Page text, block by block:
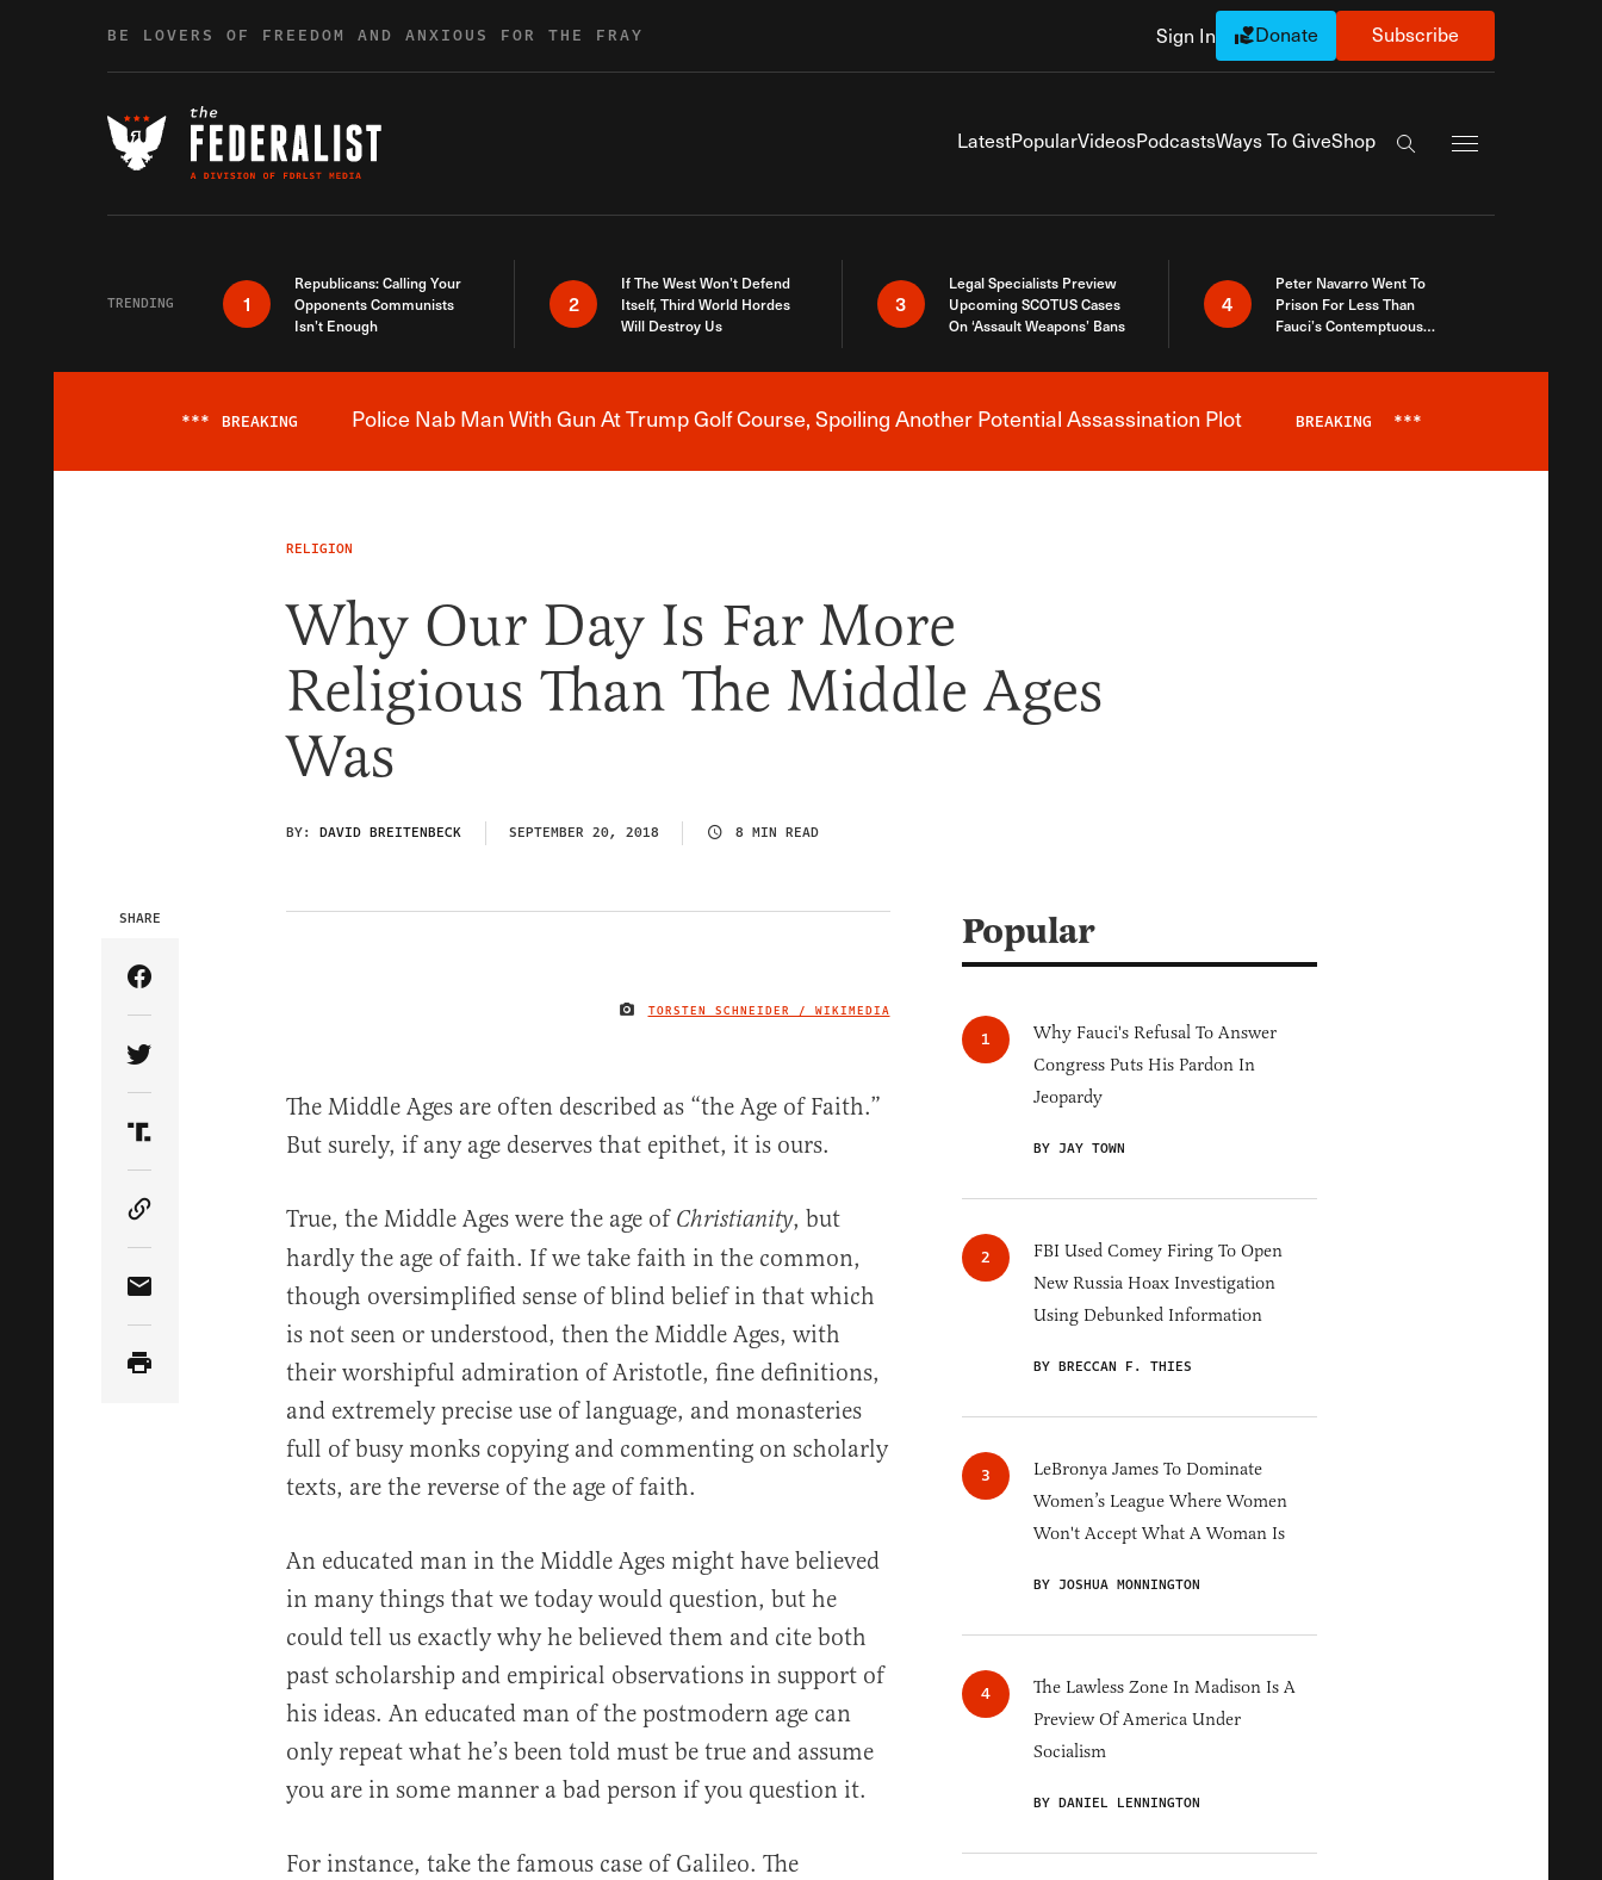
BE LOVERS OF FREEDOM AND ANXIOUS FOR THE FRAY Sign In Donate Subscribe
LatestPopularVideosPodcastsWays To GiveShop
Search the site
TRENDING 1
Republicans: Calling Your
Opponents Communists
Isn’t Enough
2
If The West Won’t Defend
Itself, Third World Hordes
Will Destroy Us
3
Legal Specialists Preview
Upcoming SCOTUS Cases
On ‘Assault Weapons’ Bans
4
Peter Navarro Went To
Prison For Less Than
Fauci’s Contemptuous
Breaking News Alert
*** BREAKING Police Nab Man With Gun At Trump Golf Course, Spoiling Another Potential Assassination Plot BREAKING ***
RELIGION
Why Our Day Is Far More
Religious Than The Middle Ages
Was
BY: DAVID BREITENBECK SEPTEMBER 20, 2018 8 MIN READ
IMAGE CREDIT
TORSTEN SCHNEIDER / WIKIMEDIA
SHARE
Share Article on Facebook
Share Article on Twitter
Share Article on Truth Social
Copy Article Link
Share Article via Email
The Middle Ages are often described as “the Age of Faith.”
But surely, if any age deserves that epithet, it is ours.
True, the Middle Ages were the age of Christianity, but
hardly the age of faith. If we take faith in the common,
though oversimplified sense of blind belief in that which
is not seen or understood, then the Middle Ages, with
their worshipful admiration of Aristotle, fine definitions,
and extremely precise use of language, and monasteries
full of busy monks copying and commenting on scholarly
texts, are the reverse of the age of faith.
An educated man in the Middle Ages might have believed
in many things that we today would question, but he
could tell us exactly why he believed them and cite both
past scholarship and empirical observations in support of
his ideas. An educated man of the postmodern age can
only repeat what he’s been told must be true and assume
you are in some manner a bad person if you question it.
For instance, take the famous case of Galileo. The
Popular
Why Fauci's Refusal To Answer
Congress Puts His Pardon In
Jeopardy
BY JAY TOWN
FBI Used Comey Firing To Open
New Russia Hoax Investigation
Using Debunked Information
BY BRECCAN F. THIES
LeBronya James To Dominate
Women’s League Where Women
Won't Accept What A Woman Is
BY JOSHUA MONNINGTON
The Lawless Zone In Madison Is A
Preview Of America Under
Socialism
BY DANIEL LENNINGTON